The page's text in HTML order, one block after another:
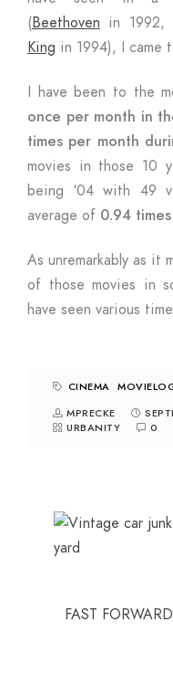
(Beethoven in 1992,
King in 1994), I came
I have been to the
once per month in
times per month
movies in those 10
being ‘04 with 49
average of 0.94
As unremarkably as it
of those movies in
have seen various
CINEMA
MPRECKE
URBANITY
0
FAST